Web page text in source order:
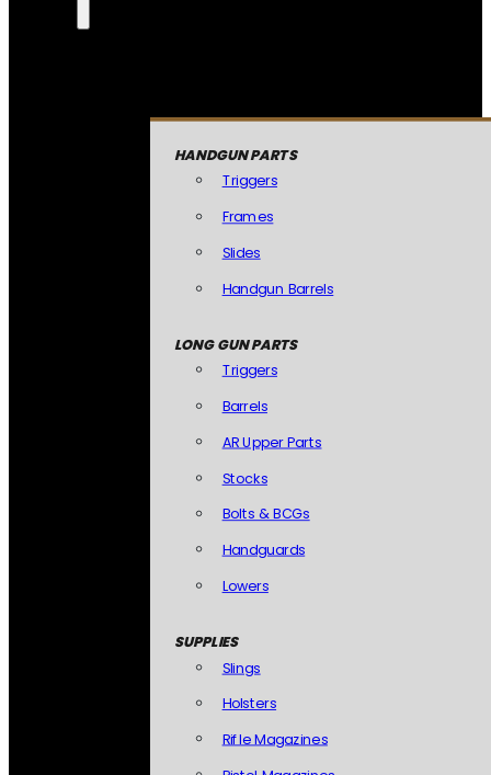
HANDGUN PARTS
Triggers
Frames
Slides
Handgun Barrels
LONG GUN PARTS
Triggers
Barrels
AR Upper Parts
Stocks
Bolts & BCGs
Handguards
Lowers
SUPPLIES
Slings
Holsters
Rifle Magazines